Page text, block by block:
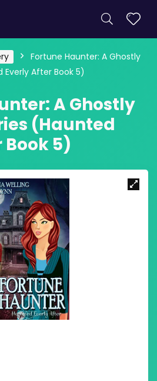
Fortune Haunter: A Ghostly
After Book 5)
A Ghostly
(Haunted
5)